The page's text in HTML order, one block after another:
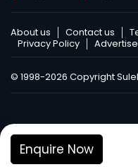
Enquire Now
About us Contact us
Privacy Policy
© 1998-2026 Copyright